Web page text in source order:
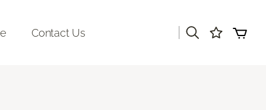
Contact Us